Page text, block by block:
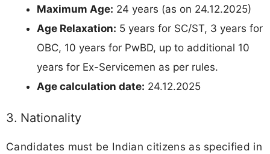
Maximum Age: 24 years (as on 24.12.2025)
Age Relaxation: 5 years for SC/ST, 3 years for
OBC, 10 years for PwBD, up to additional 10
years for Ex-Servicemen as per rules.
Age calculation date: 24.12.2025
3. Nationality
Candidates must be Indian citizens as specified in